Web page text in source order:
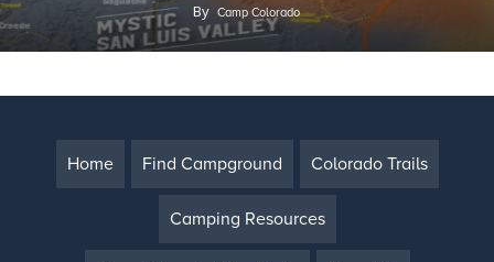
By Camp Colorado
Home Find Campground Colorado Trails
Camping Resources